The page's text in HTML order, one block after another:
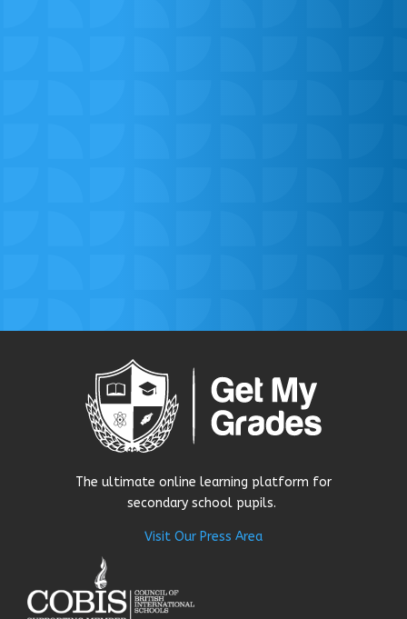
The ultimate online learning platform for
secondary school pupils.
Visit Our Press Area